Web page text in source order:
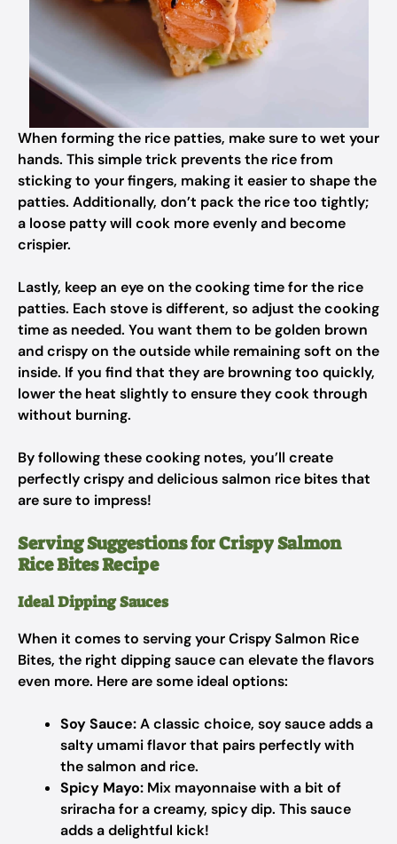
When forming the rice patties, make sure to wet your
hands. This simple trick prevents the rice from
sticking to your fingers, making it easier to shape the
patties. Additionally, don’t pack the rice too tightly;
a loose patty will cook more evenly and become
crispier.
Lastly, keep an eye on the cooking time for the rice
patties. Each stove is different, so adjust the cooking
time as needed. You want them to be golden brown
and crispy on the outside while remaining soft on the
inside. If you find that they are browning too quickly,
lower the heat slightly to ensure they cook through
without burning.
By following these cooking notes, you’ll create
perfectly crispy and delicious salmon rice bites that
are sure to impress!
Serving Suggestions for Crispy Salmon
Rice Bites Recipe
Ideal Dipping Sauces
When it comes to serving your Crispy Salmon Rice
Bites, the right dipping sauce can elevate the flavors
even more. Here are some ideal options:
Soy Sauce:A classic choice, soy sauce adds a
salty umami flavor that pairs perfectly with
the salmon and rice.
Spicy Mayo: Mix mayonnaise with a bit of
sriracha for a creamy, spicy dip. This sauce
adds a delightful kick!